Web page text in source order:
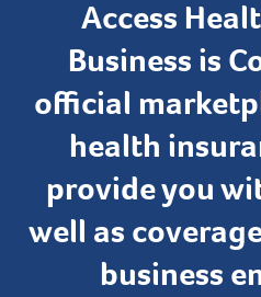
Access
Business is
official
health
provide you
well as
business